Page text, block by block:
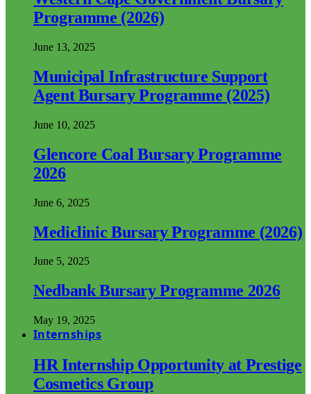
Programme (2026)
June 13, 2025
Municipal Infrastructure Support
Agent Bursary Programme (2025)
June 10, 2025
Glencore Coal Bursary Programme
2026
June 6, 2025
Mediclinic Bursary Programme (2026)
June 5, 2025
Nedbank Bursary Programme 2026
May 19, 2025
Internships
HR Internship Opportunity at Prestige
Cosmetics Group